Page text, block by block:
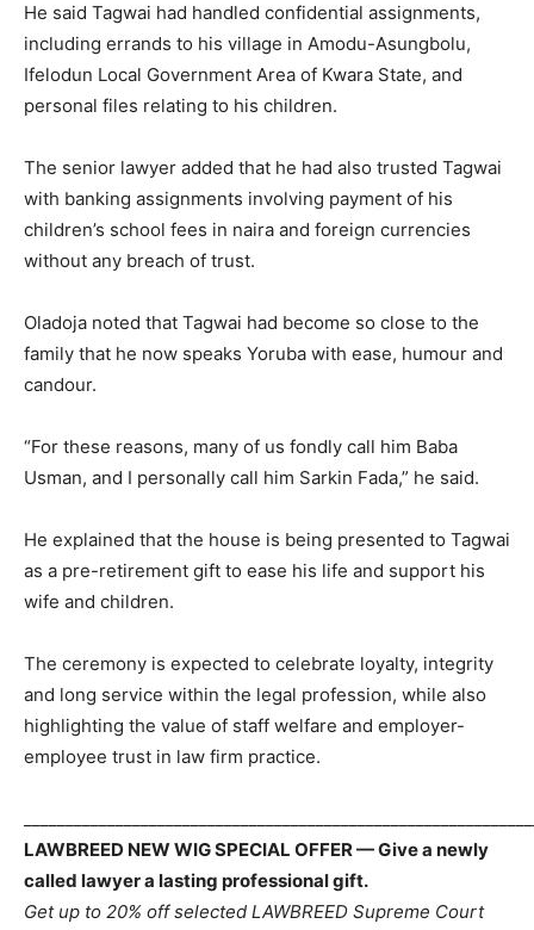
He said Tagwai had handled confidential assignments,
including errands to his village in Amodu-Asungbolu,
Ifelodun Local Government Area of Kwara State, and
personal files relating to his children.
The senior lawyer added that he had also trusted Tagwai
with banking assignments involving payment of his
children’s school fees in naira and foreign currencies
without any breach of trust.
Oladoja noted that Tagwai had become so close to the
family that he now speaks Yoruba with ease, humour and
candour.
“For these reasons, many of us fondly call him Baba
Usman, and I personally call him Sarkin Fada,” he said.
He explained that the house is being presented to Tagwai
as a pre-retirement gift to ease his life and support his
wife and children.
The ceremony is expected to celebrate loyalty, integrity
and long service within the legal profession, while also
highlighting the value of staff welfare and employer-
employee trust in law firm practice.
LAWBREED NEW WIG SPECIAL OFFER — Give a newly
called lawyer a lasting professional gift.
Get up to 20% off selected LAWBREED Supreme Court